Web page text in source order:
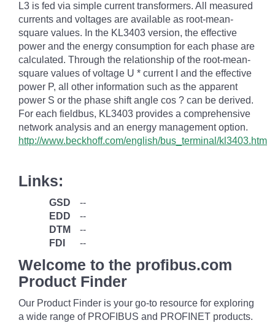
L3 is fed via simple current transformers. All measured
currents and voltages are available as root-mean-
square values. In the KL3403 version, the effective
power and the energy consumption for each phase are
calculated. Through the relationship of the root-mean-
square values of voltage U * current I and the effective
power P, all other information such as the apparent
power S or the phase shift angle cos ? can be derived.
For each fieldbus, KL3403 provides a comprehensive
network analysis and an energy management option.
http://www.beckhoff.com/english/bus_terminal/kl3403.htm
Links:
GSD
--
EDD
--
DTM
--
FDI
--
Welcome to the profibus.com
Product Finder
Our Product Finder is your go-to resource for exploring
a wide range of PROFIBUS and PROFINET products.